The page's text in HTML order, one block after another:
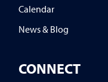
Calendar
News & Blog
CONNECT